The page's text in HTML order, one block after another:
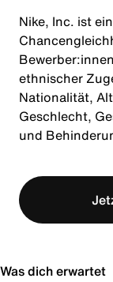
Nike, Inc. ist
ethnischer
Nationalität,
Geschlecht,
und
Was dich erwartet